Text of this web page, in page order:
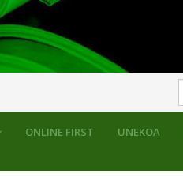
ONLINE FIRST UNEKOA